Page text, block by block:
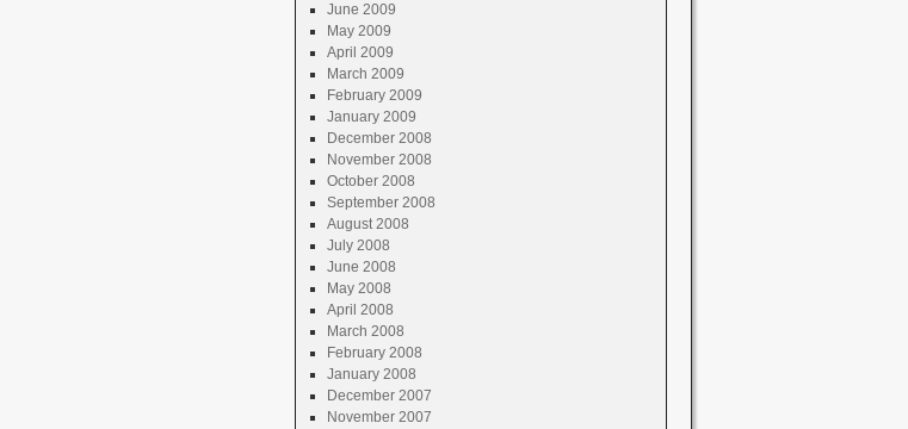
June 2009
May 2009
April 2009
March 2009
February 2009
January 2009
December 2008
November 2008
October 2008
September 2008
August 2008
July 2008
June 2008
May 2008
April 2008
March 2008
February 2008
January 2008
December 2007
November 2007